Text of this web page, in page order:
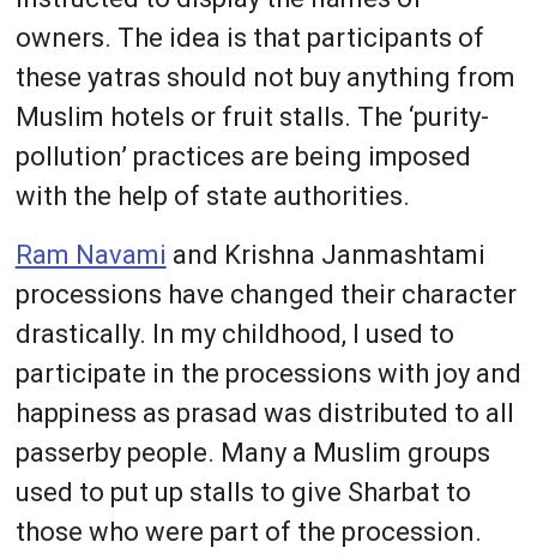
owners. The idea is that participants of
these yatras should not buy anything from
Muslim hotels or fruit stalls. The ‘purity-
pollution’ practices are being imposed
with the help of state authorities.
Ram Navami and Krishna Janmashtami
processions have changed their character
drastically. In my childhood, I used to
participate in the processions with joy and
happiness as prasad was distributed to all
passerby people. Many a Muslim groups
used to put up stalls to give Sharbat to
those who were part of the procession.